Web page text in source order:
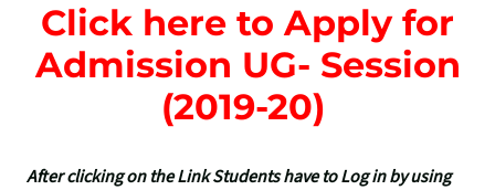
Click here to Apply for
Admission UG- Session
(2019-20)
After clicking on the Link Students have to Log in by using